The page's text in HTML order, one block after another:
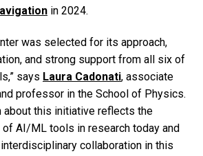
in 2024.
was selected for its approach,
and strong support from all six of
says Laura Cadonati, associate
professor in the School of Physics.
about this initiative reflects the
AI/ML tools in research today and
collaboration in this